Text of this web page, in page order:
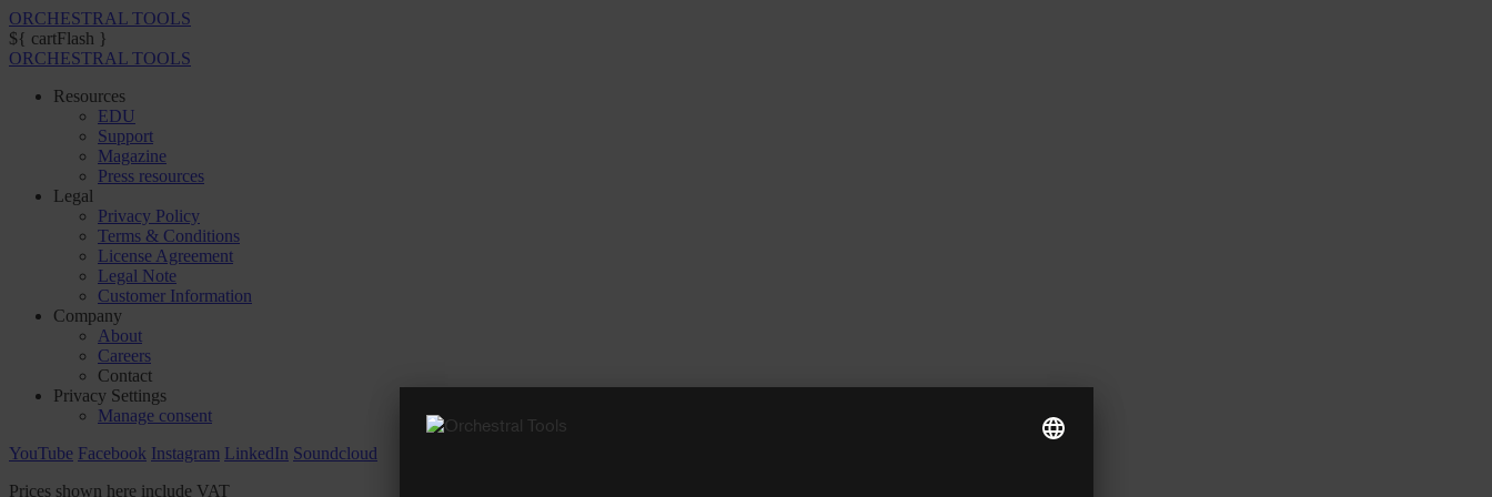
ORCHESTRAL TOOLS
${ cartFlash }
ORCHESTRAL TOOLS
Resources
EDU
Support
Magazine
Press resources
Legal
Privacy Policy
Terms & Conditions
License Agreement
Legal Note
Customer Information
Company
About
Careers
Contact
Privacy Settings
Manage consent
YouTube Facebook Instagram LinkedIn Soundcloud
Prices shown here include VAT